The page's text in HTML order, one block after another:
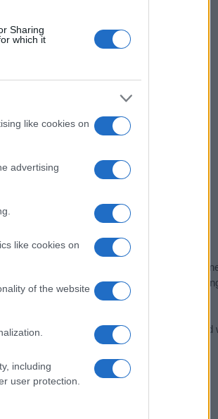
Sharing
which it
like cookies on
advertising
like cookies on
of the website
including
user protection.
to find popularity data and rankings.
popularity data to protect privacy.
over the world to find the ideal name for your
names
along with the name's origin,
Personalized Name Meaning Prints
and
(Sponsored Link)